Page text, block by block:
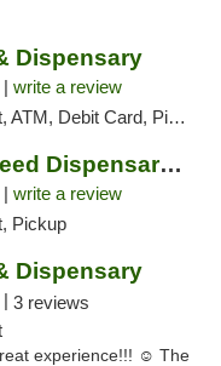
Dispensary
write a review
Debit Card, Pickup
Endo Wellness Weed Dispensary Spring Lake
write a review
Pickup
Dispensary
3 reviews
experience!!! ☺️ The